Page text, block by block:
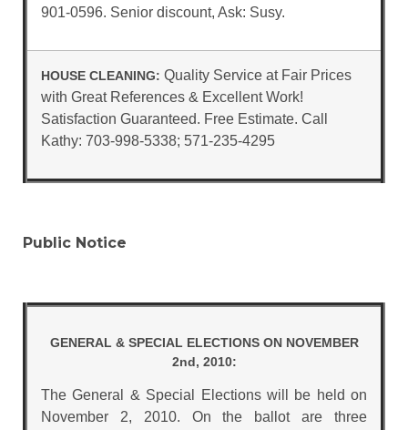
901-0596. Senior discount, Ask: Susy.
HOUSE CLEANING: Quality Service at Fair Prices
with Great References & Excellent Work!
Satisfaction Guaranteed. Free Estimate. Call
Kathy: 703-998-5338; 571-235-4295
Public Notice
GENERAL & SPECIAL ELECTIONS ON NOVEMBER
2nd, 2010:
The General & Special Elections will be held on
November 2, 2010. On the ballot are three